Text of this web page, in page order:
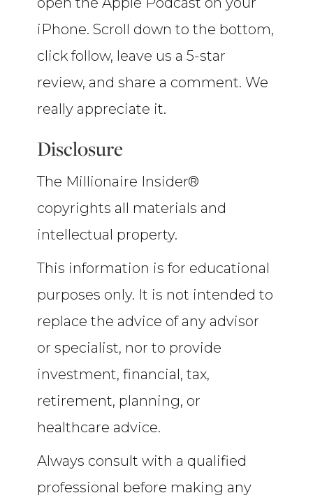
iPhone. Scroll down to the bottom,
click follow, leave us a 5-star
review, and share a comment. We
really appreciate it.
Disclosure
The Millionaire Insider®
copyrights all materials and
intellectual property.
This information is for educational
purposes only. It is not intended to
replace the advice of any advisor
or specialist, nor to provide
investment, financial, tax,
retirement, planning, or
healthcare advice.
Always consult with a qualified
professional before making any